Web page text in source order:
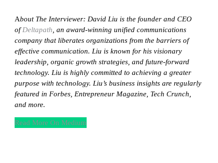
About The Interviewer: David Liu is the founder and CEO
ofDeltapath, an award-winning unified communications
company that liberates organizations from the barriers of
effective communication. Liu is known for his visionary
leadership, organic growth strategies, and future-forward
technology. Liu is highly committed to achieving a greater
purpose with technology. Liu’s business insights are regularly
featured in Forbes, Entrepreneur Magazine, Tech Crunch,
and more.
Read More On Medium